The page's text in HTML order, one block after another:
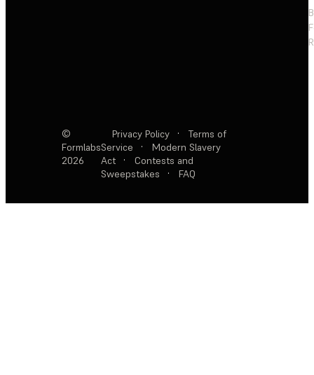
©
Formlabs
2026
Privacy Policy ·
Terms of
Service
·
Modern Slavery
Act
·
Contests and
Sweepstakes
· FAQ